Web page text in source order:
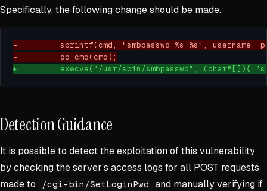
Specifically, the following change should be made.
Detection Guidance
It is possible to detect the exploitation of this vulnerability
by checking the server’s access logs for all POST requests
made to
/cgi-bin/SetLoginPwd
and manually verifying if